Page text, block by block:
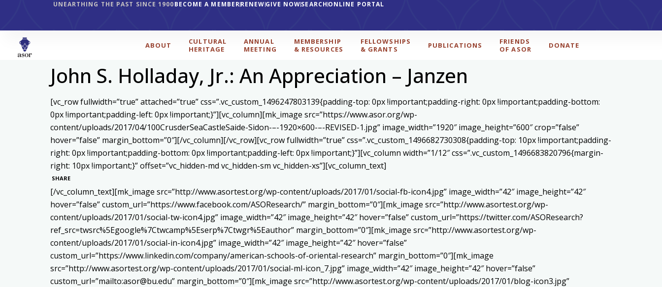
UNEARTHING THE PAST SINCE 1900BECOME A MEMBERRENEWGIVE NOWSEARCHONLINE PORTAL
ABOUT
CULTURAL
HERITAGE
ANNUAL
MEETING
MEMBERSHIP
& RESOURCES
FELLOWSHIPS
& GRANTS
PUBLICATIONS
FRIENDS
OF ASOR
DONATE
John S. Holladay, Jr.: An Appreciation – Janzen
[vc_row fullwidth=”true” attached=”true” css=”.vc_custom_1496247803139{padding-top: 0px !important;padding-right: 0px !important;padding-bottom:
0px !important;padding-left: 0px !important;}”][vc_column][mk_image src=”https://www.asor.org/wp-
content/uploads/2017/04/100CrusderSeaCastleSaide-Sidon-–-1920×600-–-REVISED-1.jpg” image_width=”1920″ image_height=”600″ crop=”false”
hover=”false” margin_bottom=”0″][/vc_column][/vc_row][vc_row fullwidth=”true” css=”.vc_custom_1496682730308{padding-top: 10px !important;padding-
right: 0px !important;padding-bottom: 0px !important;padding-left: 0px !important;}”][vc_column width=”1/12″ css=”.vc_custom_1496683820796{margin-
right: 10px !important;}” offset=”vc_hidden-md vc_hidden-sm vc_hidden-xs”][vc_column_text]
SHARE
[/vc_column_text][mk_image src=”http://www.asortest.org/wp-content/uploads/2017/01/social-fb-icon4.jpg” image_width=”42″ image_height=”42″
hover=”false” custom_url=”https://www.facebook.com/ASOResearch/” margin_bottom=”0″][mk_image src=”http://www.asortest.org/wp-
content/uploads/2017/01/social-tw-icon4.jpg” image_width=”42″ image_height=”42″ hover=”false” custom_url=”https://twitter.com/ASOResearch?
ref_src=twsrc%5Egoogle%7Ctwcamp%5Eserp%7Ctwgr%5Eauthor” margin_bottom=”0″][mk_image src=”http://www.asortest.org/wp-
content/uploads/2017/01/social-in-icon4.jpg” image_width=”42″ image_height=”42″ hover=”false”
custom_url=”https://www.linkedin.com/company/american-schools-of-oriental-research” margin_bottom=”0″][mk_image
src=”http://www.asortest.org/wp-content/uploads/2017/01/social-ml-icon_7.jpg” image_width=”42″ image_height=”42″ hover=”false”
custom_url=”mailto:asor@bu.edu” margin_bottom=”0″][mk_image src=”http://www.asortest.org/wp-content/uploads/2017/01/blog-icon3.jpg”